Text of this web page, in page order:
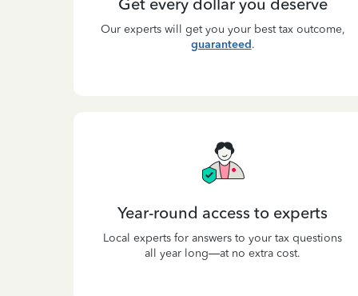
Get every dollar you deserve
Our experts will get you your best tax outcome,
guaranteed.
Year-round access to experts
Local experts for answers to your tax questions
all year long—at no extra cost.